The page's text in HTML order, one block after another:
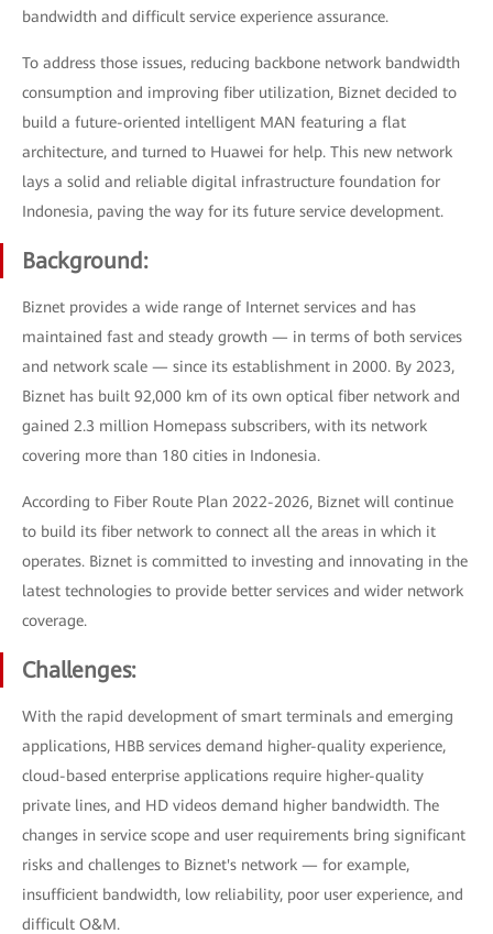
bandwidth and difficult service experience assurance.
To address those issues, reducing backbone network bandwidth
consumption and improving fiber utilization, Biznet decided to
build a future-oriented intelligent MAN featuring a flat
architecture, and turned to Huawei for help. This new network
lays a solid and reliable digital infrastructure foundation for
Indonesia, paving the way for its future service development.
Background:
Biznet provides a wide range of Internet services and has
maintained fast and steady growth — in terms of both services
and network scale — since its establishment in 2000. By 2023,
Biznet has built 92,000 km of its own optical fiber network and
gained 2.3 million Homepass subscribers, with its network
covering more than 180 cities in Indonesia.
According to Fiber Route Plan 2022-2026, Biznet will continue
to build its fiber network to connect all the areas in which it
operates. Biznet is committed to investing and innovating in the
latest technologies to provide better services and wider network
coverage.
Challenges:
With the rapid development of smart terminals and emerging
applications, HBB services demand higher-quality experience,
cloud-based enterprise applications require higher-quality
private lines, and HD videos demand higher bandwidth. The
changes in service scope and user requirements bring significant
risks and challenges to Biznet's network — for example,
insufficient bandwidth, low reliability, poor user experience, and
difficult O&M.